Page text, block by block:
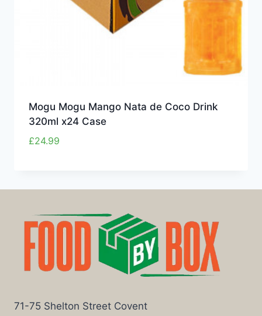
Mogu Mogu Mango Nata de Coco Drink
320ml x24 Case
£24.99
71-75 Shelton Street Covent